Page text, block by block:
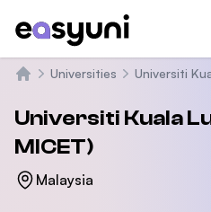
Universities Universiti
Universiti Kuala
MICET)
Malaysia